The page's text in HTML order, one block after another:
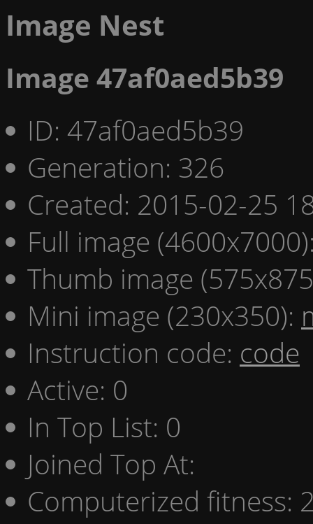
Image Nest
Image 47af0aed5b39
ID: 47af0aed5b39
Generation: 326
Created: 2015-02-25
Full image
Thumb image
Mini image (230x350):
Instruction code: code
Active: 0
In Top List: 0
Joined Top At:
Computerized fitness: